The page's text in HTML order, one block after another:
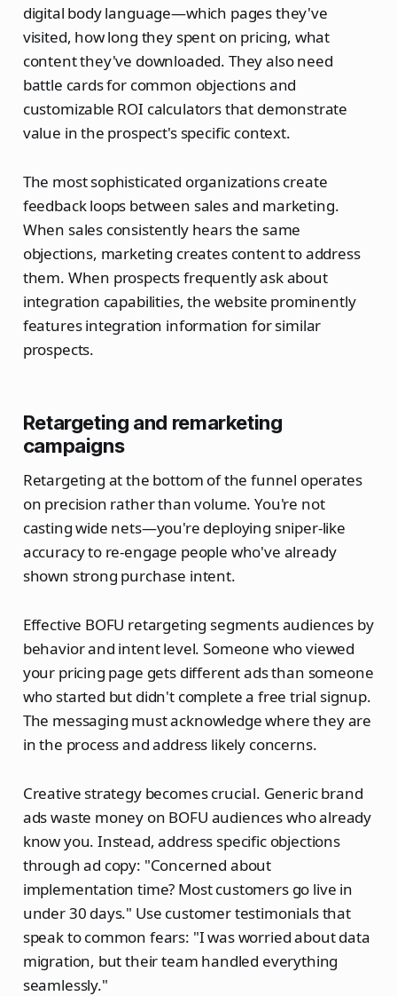
digital body language—which pages they've
visited, how long they spent on pricing, what
content they've downloaded. They also need
battle cards for common objections and
customizable ROI calculators that demonstrate
value in the prospect's specific context.
The most sophisticated organizations create
feedback loops between sales and marketing.
When sales consistently hears the same
objections, marketing creates content to address
them. When prospects frequently ask about
integration capabilities, the website prominently
features integration information for similar
prospects.
Retargeting and remarketing
campaigns
Retargeting at the bottom of the funnel operates
on precision rather than volume. You're not
casting wide nets—you're deploying sniper-like
accuracy to re-engage people who've already
shown strong purchase intent.
Effective BOFU retargeting segments audiences by
behavior and intent level. Someone who viewed
your pricing page gets different ads than someone
who started but didn't complete a free trial signup.
The messaging must acknowledge where they are
in the process and address likely concerns.
Creative strategy becomes crucial. Generic brand
ads waste money on BOFU audiences who already
know you. Instead, address specific objections
through ad copy: "Concerned about
implementation time? Most customers go live in
under 30 days." Use customer testimonials that
speak to common fears: "I was worried about data
migration, but their team handled everything
seamlessly."